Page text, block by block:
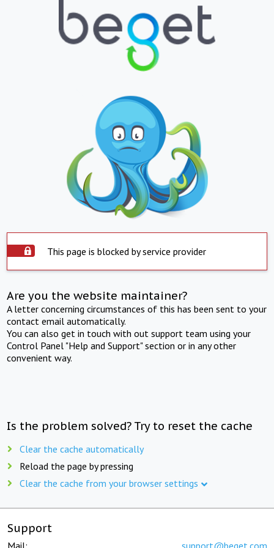
This page is blocked by service provider
Are you the website maintainer?
A letter concerning circumstances of this has been sent to your
contact email automatically.
You can also get in touch with out support team using your
Control Panel "Help and Support" section or in any other
convenient way.
Is the problem solved? Try to reset the cache
Clear the cache automatically
Reload the page by pressing
Clear the cache from your browser settings
Support
Mail: support@beget.com